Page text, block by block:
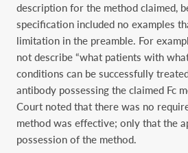
description for the method claimed,
specification included no examples
limitation in the preamble. For
not describe “what patients with
conditions can be successfully
antibody possessing the claimed Fc
Court noted that there was no
method was effective; only that the
possession of the method.